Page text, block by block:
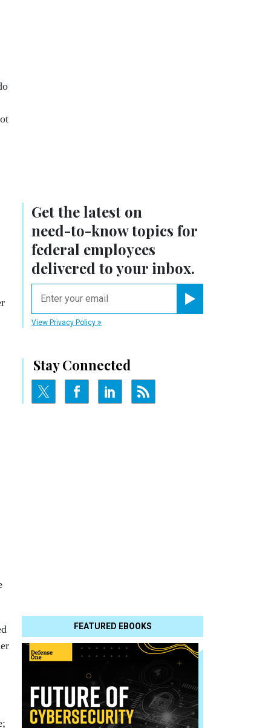
Get the latest on
need-to-knowtopics for
federal employees
delivered to your inbox.
View Privacy Policy
Stay Connected
FEATURED EBOOKS